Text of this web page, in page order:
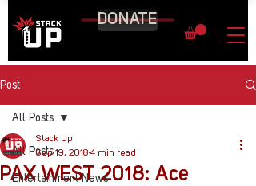
DONATE
Post
All Posts
Entertainment News
All Posts
PAX WEST 2018: Ace
Stack Up
Sep 19, 2018 4 min read